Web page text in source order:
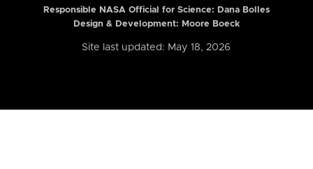
Responsible NASA Official for Science: Dana Bolles
Design & Development: Moore Boeck
Site last updated: May 18, 2026